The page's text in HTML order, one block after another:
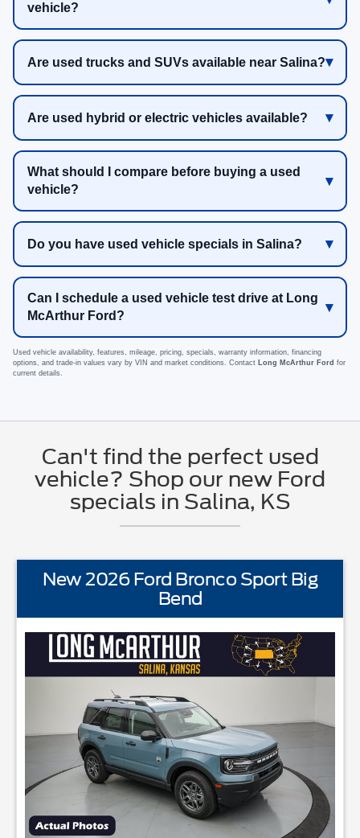
vehicle?
Are used trucks and SUVs available near Salina?
Are used hybrid or electric vehicles available?
What should I compare before buying a used
vehicle?
Do you have used vehicle specials in Salina?
Can I schedule a used vehicle test drive at Long
McArthur Ford?
Used vehicle availability, features, mileage, pricing, specials, warranty information, financing
options, and trade-in values vary by VIN and market conditions. Contact Long McArthur Ford for
current details.
Can't find the perfect used
vehicle? Shop our new Ford
specials in Salina, KS
New 2026 Ford Bronco Sport Big
Bend